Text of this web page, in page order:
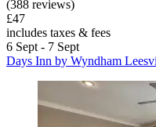
(388 reviews)
£47
includes taxes & fees
6 Sept - 7 Sept
Days Inn by Wyndham